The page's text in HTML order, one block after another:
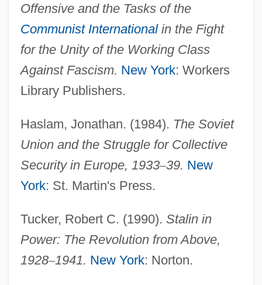
Offensive and the Tasks of the
Communist Internationalin the Fight
for the Unity of the Working Class
Against Fascism. New York: Workers
Library Publishers.
Haslam, Jonathan. (1984). The Soviet
Union and the Struggle for Collective
Security in Europe, 1933–39. New
York: St. Martin's Press.
Tucker, Robert C. (1990). Stalin in
Power: The Revolution from Above,
1928–1941. New York: Norton.
Popular Front For The Liberation Of
Popular Front For The Liberation Of
Palestine–General Command (PFLP–GC)
Popular Festivals
Popular Entertainment: Escape And
Engagement
Popular Dances
Popular Culture, Food And